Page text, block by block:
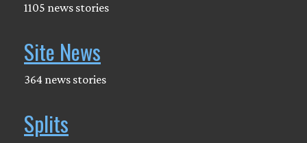
1105 news stories
Site News
364 news stories
Splits